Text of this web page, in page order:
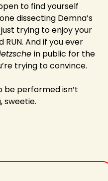
to find yourself
dissecting Demna’s
trying to enjoy your
RUN. And if you ever
in public for the
trying to convince.
performed isn’t
sweetie.